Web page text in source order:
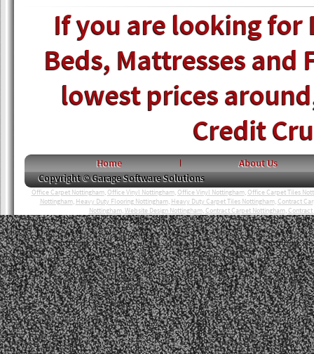
If you are looking for
Beds, Mattresses
lowest prices
Credit
Home
About Us
Copyright © Garage Software Solutions
Office Carpet Nottingham, Office Vinyl Nottingham, Office Vinyl Nottingham, Office Carpet Tiles
Nottingham, Heavy Duty Flooring Nottingham, Heavy Duty Carpet Tiles Nottingham, Contract
Nottingham,Website Design Nottingham, Contract Carpet Nottingham,